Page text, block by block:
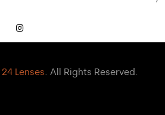
24 Lenses. All Rights Reserved.